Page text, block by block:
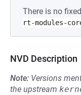
There is no
rt-modules-
NVD Description
Note: Versions
the upstream